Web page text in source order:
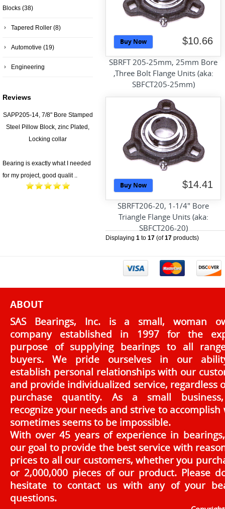
Buy Now $10.66
SBRFT 205-25mm, 25mm Bore
,Three Bolt Flange Units (aka:
SBFCT205-25mm)
Buy Now $14.41
SBRFT206-20, 1-1/4" Bore
Triangle Flange Units (aka:
SBFCT206-20)
Displaying 1 to 17 (of17 products)
Blocks (38)
Tapered Roller (8)
Automotive (19)
Engineering
Reviews
SAPP205-14, 7/8" Bore Stamped
Steel Pillow Block, zinc Plated,
Locking collar
Bearing is exactly what I needed
for my project, good qualit ..
ABOUT
SAS Bearings, Inc. is a small, woman
company established in 1997 for the
purpose of supplying bearings to all
buyers. We pride ourselves in our
establish personal relationships with our
and provide individualized service, regardless
purchase quantity. As a small
recognize your needs and strive to accomplish
sometimes seems to be impossible.
With over 45 years of experience in
our goal to provide the best service with
prices to all our customers, whether you
or 2,000,000 pieces of our product. Please
hesitate to contact us with any of your
questions.